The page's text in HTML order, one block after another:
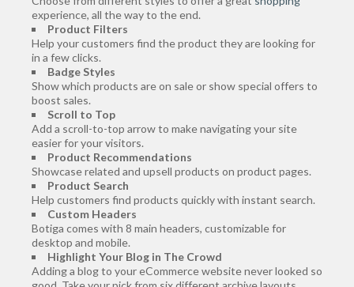
experience, all the way to the end.
Product Filters
Help your customers find the product they are looking for
in a few clicks.
Badge Styles
Show which products are on sale or show special offers to
boost sales.
Scroll to Top
Add a scroll-to-top arrow to make navigating your site
easier for your visitors.
Product Recommendations
Showcase related and upsell products on product pages.
Product Search
Help customers find products quickly with instant search.
Custom Headers
Botiga comes with 8 main headers, customizable for
desktop and mobile.
Highlight Your Blog in The Crowd
Adding a blog to your eCommerce website never looked so